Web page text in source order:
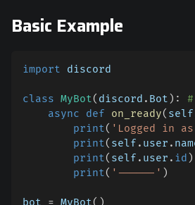
Basic Example
import discord
class MyBot( discord . Bot ) :
async
def on_ready( self
print( 'Logged in
print( self . user .
print( self . user . id )
print( '------' )